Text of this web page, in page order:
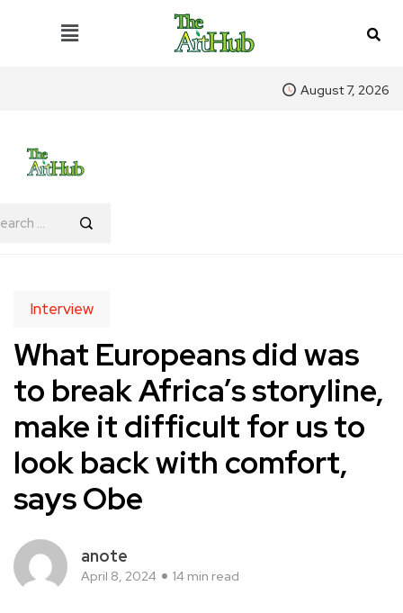
August 7, 2026
Interview
What Europeans did was
to break Africa’s storyline,
make it difficult for us to
look back with comfort,
says Obe
anote
April 8, 2024 14 min read